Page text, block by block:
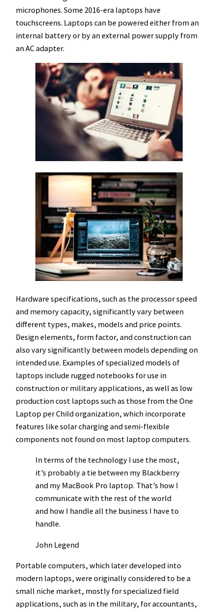
microphones. Some 2016-era laptops have
touchscreens. Laptops can be powered either from an
internal battery or by an external power supply from
an AC adapter.
Hardware specifications, such as the processor speed
and memory capacity, significantly vary between
different types, makes, models and price points.
Design elements, form factor, and construction can
also vary significantly between models depending on
intended use. Examples of specialized models of
laptops include rugged notebooks for use in
construction or military applications, as well as low
production cost laptops such as those from the One
Laptop per Child organization, which incorporate
features like solar charging and semi-flexible
components not found on most laptop computers.
In terms of the technology I use the most,
it’s probably a tie between my Blackberry
and my MacBook Pro laptop. That’s how I
communicate with the rest of the world
and how I handle all the business I have to
handle.
John Legend
Portable computers, which later developed into
modern laptops, were originally considered to be a
small niche market, mostly for specialized field
applications, such as in the military, for accountants,